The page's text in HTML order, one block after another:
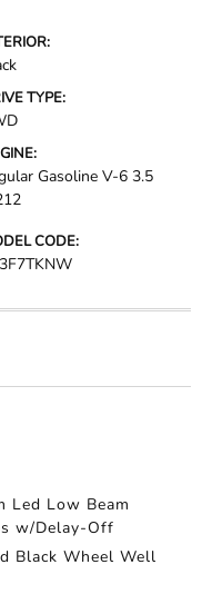
TYPE:
Gasoline V-6 3.5
CODE:
Led Low Beam
w/Delay-Off
Black Wheel Well